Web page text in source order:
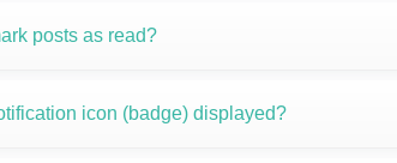
posts as read?
icon (badge) displayed?